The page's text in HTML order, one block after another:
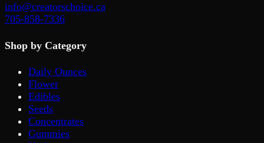
info@creatorschoice.ca
705-858-7336
Shop by Category
Daily Ounces
Flower
Edibles
Seeds
Concentrates
Gummies